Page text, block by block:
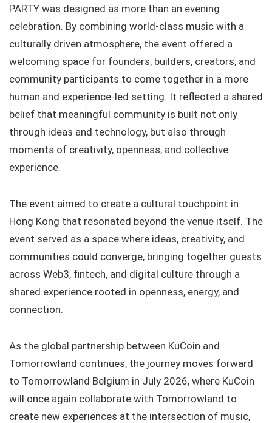
PARTY was designed as more than an evening
celebration. By combining world-class music with a
culturally driven atmosphere, the event offered a
welcoming space for founders, builders, creators, and
community participants to come together in a more
human and experience-led setting. It reflected a shared
belief that meaningful community is built not only
through ideas and technology, but also through
moments of creativity, openness, and collective
experience.
The event aimed to create a cultural touchpoint in
Hong Kong that resonated beyond the venue itself. The
event served as a space where ideas, creativity, and
communities could converge, bringing together guests
across Web3, fintech, and digital culture through a
shared experience rooted in openness, energy, and
connection.
As the global partnership between KuCoin and
Tomorrowland continues, the journey moves forward
to Tomorrowland Belgium in July 2026, where KuCoin
will once again collaborate with Tomorrowland to
create new experiences at the intersection of music,